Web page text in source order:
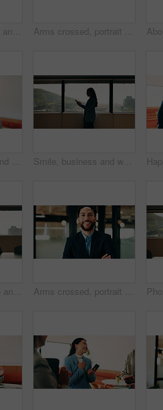
Meeting, discussion and business people with team in office for social interaction or engagement. Employees, group or friendly colleagues with smile for happy conversation, comedy or humor together Arms crossed, portrait and smile of business woman in office for finance or investment career. About us, confident and proud with happy broker in corporate workplace for financial or risk management
Serious, business and woman with tablet in office for research, schedule and email for real estate. Person, coworking and realtor with digital for agenda, listing and information on auction pricing Smile, business and woman with tablet in office for research, schedule and email for real estate. Happy, person and realtor reading with digital for agenda, listing and information on auction pricing
Meeting, handshake and business people in office with window, collaboration and marketing approval. Women, shaking hands and talk in workplace with agreement, contract and teamwork for advertising. Arms crossed, portrait and smile of business man in office for finance or investment career. Confident, friendly and proud with happy broker in corporate workplace for financial or wealth management